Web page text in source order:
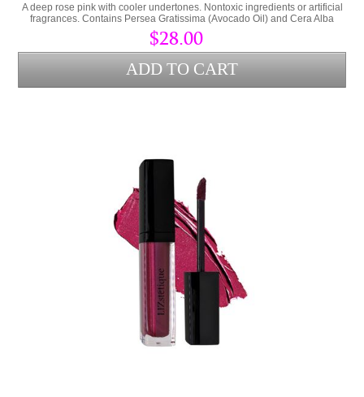
A deep rose pink with cooler undertones. Nontoxic ingredients or artificial
fragrances. Contains Persea Gratissima (Avocado Oil) and Cera Alba
(bees wax) to lock hydration into the lips and protect from environmental
stress.
$28.00